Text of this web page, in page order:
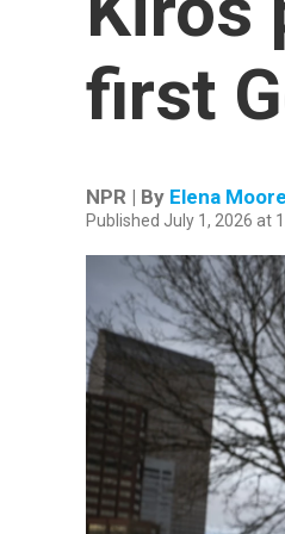
first
NPR | By Elena Moore
Published July 1, 2026 at